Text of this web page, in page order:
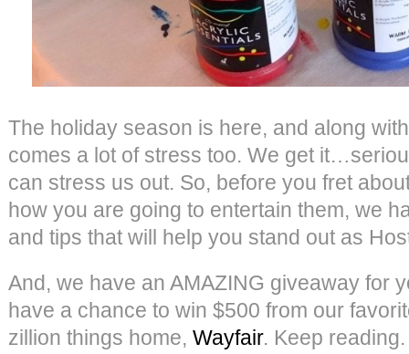
The holiday season is here, and along
comes a lot of stress too. We get
can stress us out. So, before you fret
how you are going to entertain them, we
and tips that will help you stand out as
And, we have an AMAZING giveaway for
have a chance to win $500 from our
zillion things home, Wayfair. Keep reading.